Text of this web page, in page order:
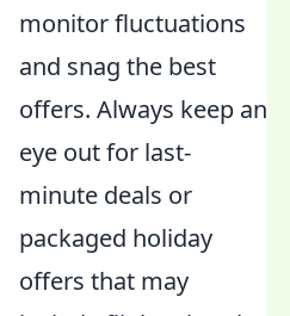
monitor fluctuations
and snag the best
offers. Always keep an
eye out for last-
minute deals or
packaged holiday
offers that may